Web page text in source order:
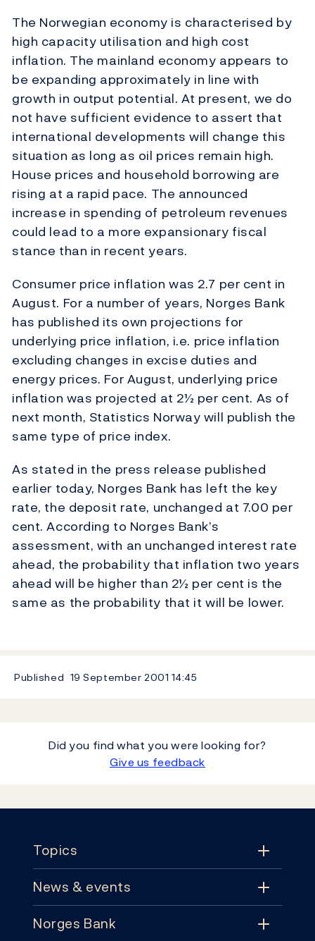
The Norwegian economy is characterised by
high capacity utilisation and high cost
inflation. The mainland economy appears to
be expanding approximately in line with
growth in output potential. At present, we do
not have sufficient evidence to assert that
international developments will change this
situation as long as oil prices remain high.
House prices and household borrowing are
rising at a rapid pace. The announced
increase in spending of petroleum revenues
could lead to a more expansionary fiscal
stance than in recent years.
Consumer price inflation was 2.7 per cent in
August. For a number of years, Norges Bank
has published its own projections for
underlying price inflation, i.e. price inflation
excluding changes in excise duties and
energy prices. For August, underlying price
inflation was projected at 2½ per cent. As of
next month, Statistics Norway will publish the
same type of price index.
As stated in the press release published
earlier today, Norges Bank has left the key
rate, the deposit rate, unchanged at 7.00 per
cent. According to Norges Bank’s
assessment, with an unchanged interest rate
ahead, the probability that inflation two years
ahead will be higher than 2½ per cent is the
same as the probability that it will be lower.
Published 19 September 2001 14:45
Did you find what you were looking for?
Give us feedback
Topics
Topics
Monetary policy
News & events
News & events
Norges Bank